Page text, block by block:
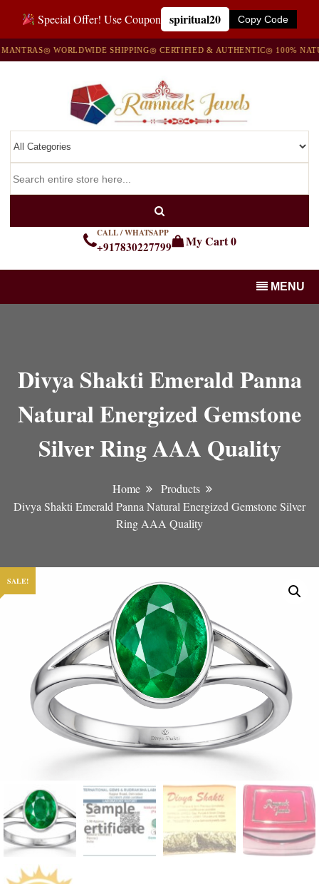
Special Offer! Use Coupon spiritual20 Copy Code
◎ WORLDWIDE SHIPPING◎ CERTIFIED & AUTHENTIC◎ 100% NATURAL
CALL / WHATSAPP
+917830227799 My Cart0
MENU
Divya Shakti Emerald Panna
Natural Energized Gemstone
Silver Ring AAA Quality
Home
Products
Divya Shakti Emerald Panna Natural Energized Gemstone Silver
Ring AAA Quality
SALE!